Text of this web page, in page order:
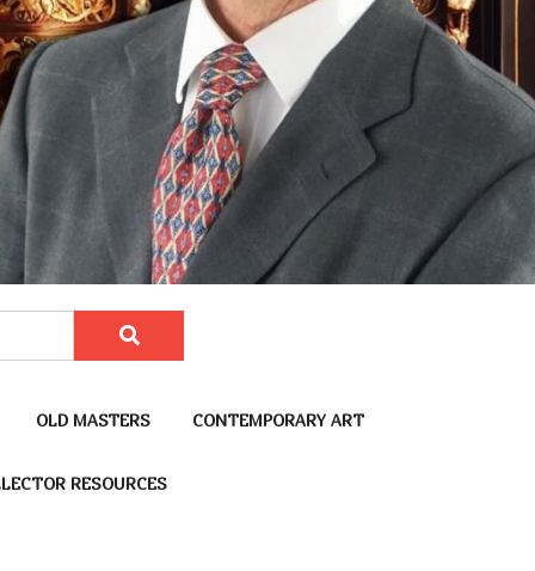
OLD MASTERS CONTEMPORARY ART
RESOURCES